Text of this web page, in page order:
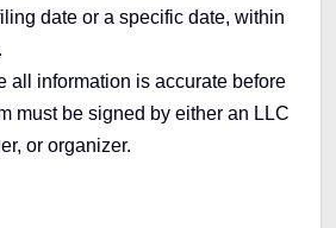
date or a specific date, within
all information is accurate before
must be signed by either an LLC
or organizer.